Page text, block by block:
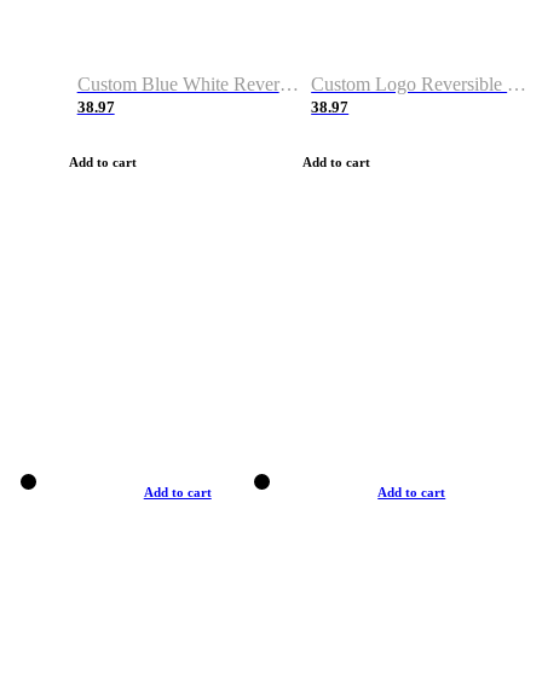
Custom Blue White Reversible Basketball Jerseys & Shorts
38.97
Add to cart
Custom Logo Reversible Basketball Jerseys & Uniforms for Youth & Adult
38.97
Add to cart
Add to cart Add to cart